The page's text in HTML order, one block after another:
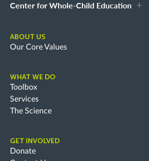
Center for Whole-Child Education
ABOUT US
Our Core Values
WHAT WE DO
Toolbox
Services
The Science
GET INVOLVED
Donate